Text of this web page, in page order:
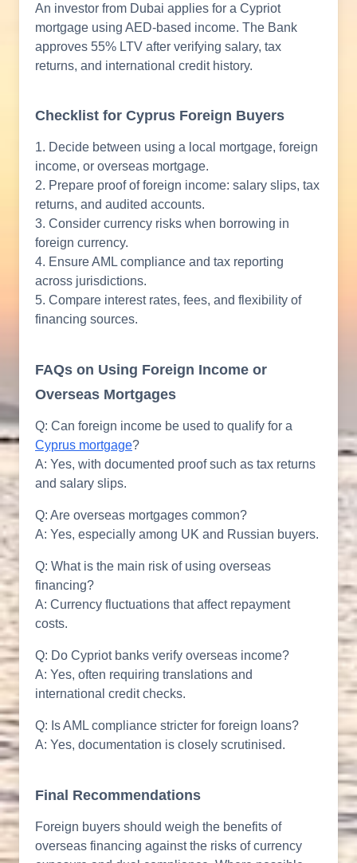
An investor from Dubai applies for a Cypriot
mortgage using AED-based income. The Bank
approves 55% LTV after verifying salary, tax
returns, and international credit history.
Checklist for Cyprus Foreign Buyers
1. Decide between using a local mortgage, foreign
income, or overseas mortgage.
2. Prepare proof of foreign income: salary slips, tax
returns, and audited accounts.
3. Consider currency risks when borrowing in
foreign currency.
4. Ensure AML compliance and tax reporting
across jurisdictions.
5. Compare interest rates, fees, and flexibility of
financing sources.
FAQs on Using Foreign Income or
Overseas Mortgages
Q: Can foreign income be used to qualify for a
Cyprus mortgage?
A: Yes, with documented proof such as tax returns
and salary slips.
Q: Are overseas mortgages common?
A: Yes, especially among UK and Russian buyers.
Q: What is the main risk of using overseas
financing?
A: Currency fluctuations that affect repayment
costs.
Q: Do Cypriot banks verify overseas income?
A: Yes, often requiring translations and
international credit checks.
Q: Is AML compliance stricter for foreign loans?
A: Yes, documentation is closely scrutinised.
Final Recommendations
Foreign buyers should weigh the benefits of
overseas financing against the risks of currency